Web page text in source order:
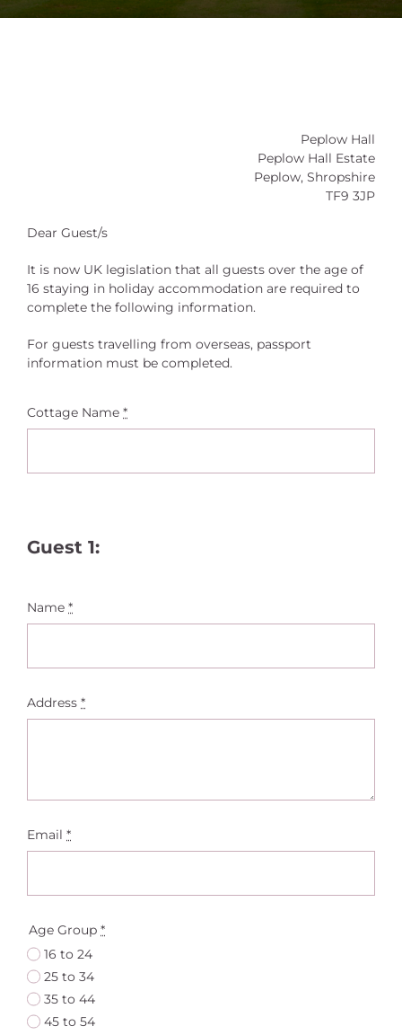
Peplow Hall
Peplow Hall Estate
Peplow, Shropshire
TF9 3JP
Dear Guest/s
It is now UK legislation that all guests over the age of
16 staying in holiday accommodation are required to
complete the following information.
For guests travelling from overseas, passport
information must be completed.
Cottage Name *
Guest 1:
Name *
Address *
Email *
Age Group *
16 to 24
25 to 34
35 to 44
45 to 54